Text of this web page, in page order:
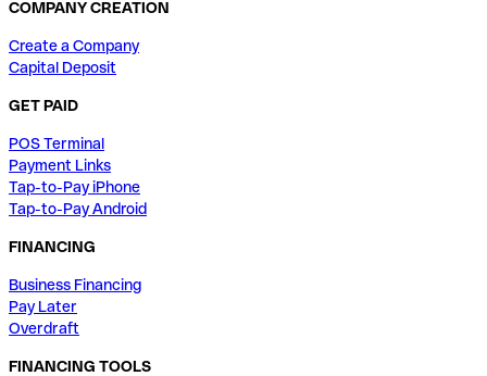
COMPANY CREATION
Create a Company
Capital Deposit
GET PAID
POS Terminal
Payment Links
Tap-to-Pay iPhone
Tap-to-Pay Android
FINANCING
Business Financing
Pay Later
Overdraft
FINANCING TOOLS